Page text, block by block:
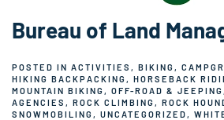
Bureau of Land
POSTED IN ACTIVITIES , BIKING ,
HIKING BACKPACKING , HORSEBACK
MOUNTAIN BIKING , OFF-ROAD & JEEPING
AGENCIES , ROCK CLIMBING , ROCK
SNOWMOBILING , UNCATEGORIZED ,